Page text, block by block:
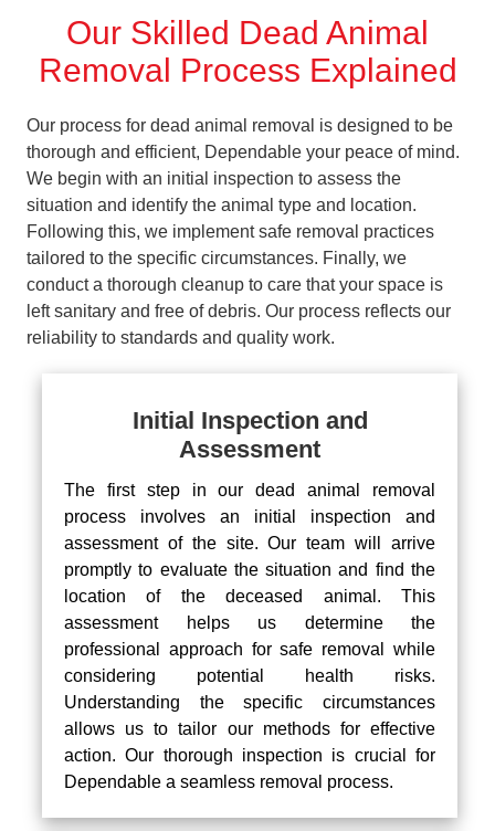
Our Skilled Dead Animal
Removal Process Explained
Our process for dead animal removal is designed to be
thorough and efficient, Dependable your peace of mind.
We begin with an initial inspection to assess the
situation and identify the animal type and location.
Following this, we implement safe removal practices
tailored to the specific circumstances. Finally, we
conduct a thorough cleanup to care that your space is
left sanitary and free of debris. Our process reflects our
reliability to standards and quality work.
Initial Inspection and
Assessment
The first step in our dead animal removal
process involves an initial inspection and
assessment of the site. Our team will arrive
promptly to evaluate the situation and find the
location of the deceased animal. This
assessment helps us determine the
professional approach for safe removal while
considering potential health risks.
Understanding the specific circumstances
allows us to tailor our methods for effective
action. Our thorough inspection is crucial for
Dependable a seamless removal process.